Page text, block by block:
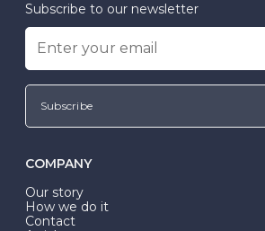
Subscribe to our newsletter
Subscribe
COMPANY
Our story
How we do it
Contact